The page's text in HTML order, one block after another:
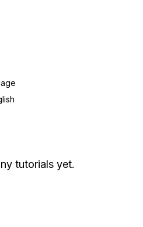
tutorials yet.